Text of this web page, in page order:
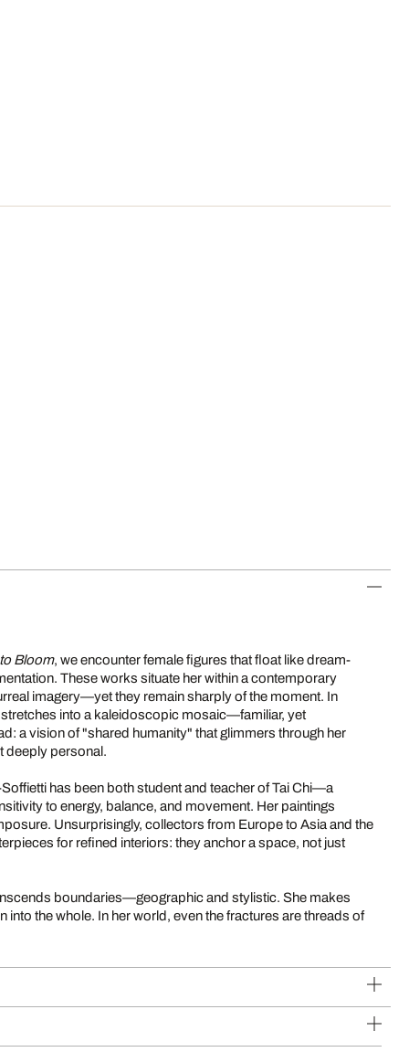
Bloom, we encounter female figures that float like dream-
These works situate her within a contemporary
imagery—yet they remain sharply of the moment. In
into a kaleidoscopic mosaic—familiar, yet
a vision of "shared humanity" that glimmers through her
deeply personal.
has been both student and teacher of Tai Chi—a
to energy, balance, and movement. Her paintings
Unsurprisingly, collectors from Europe to Asia and the
for refined interiors: they anchor a space, not just
boundaries—geographic and stylistic. She makes
into the whole. In her world, even the fractures are threads of